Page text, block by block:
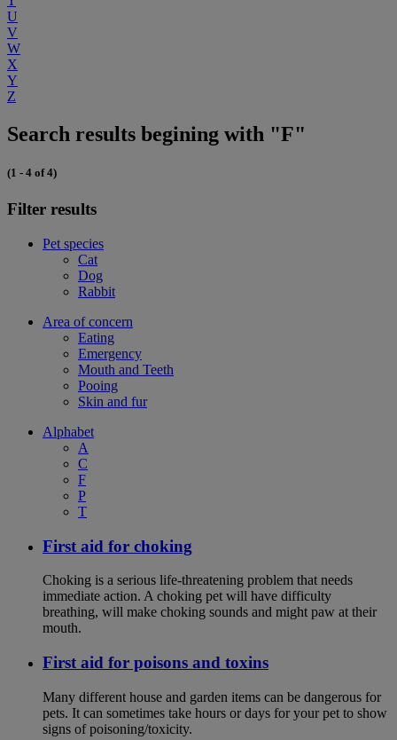
U
V
W
X
Y
Z
Search results begining with "F"
(1 - 4 of 4)
Filter results
Pet species
Cat
Dog
Rabbit
Area of concern
Eating
Emergency
Mouth and Teeth
Pooing
Skin and fur
Alphabet
A
C
F
P
T
First aid for choking
Choking is a serious life-threatening problem that needs
immediate action. A choking pet will have difficulty
breathing, will make choking sounds and might paw at their
mouth.
First aid for poisons and toxins
Many different house and garden items can be dangerous for
pets. It can sometimes take hours or days for your pet to show
signs of poisoning/toxicity.